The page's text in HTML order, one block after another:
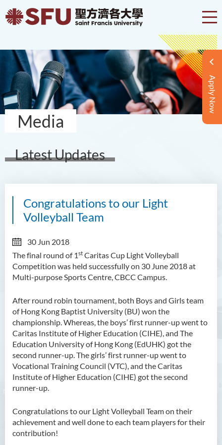
Apply Now
Media
Latest Updates
Congratulations to our Light
Volleyball Team
30 Jun 2018
The final round of 1st Caritas Cup Light Volleyball
Competition was held successfully on 30 June 2018 at
Multi-purpose Sports Centre, CBCC Campus.
After round robin tournament, both Boys and Girls team
of Hong Kong Baptist University (BU) won the
championship. Whereas, the boys’ first runner-up went to
Caritas Institute of Higher Education (CIHE), and The
Education University of Hong Kong (EdUHK) got the
second runner-up. The girls’ first runner-up went to
Vocational Training Council (VTC), and the Caritas
Institute of Higher Education (CIHE) got the second
runner-up.
Congratulations to our Light Volleyball Team on their
achievement and well done to each team players for their
contribution!